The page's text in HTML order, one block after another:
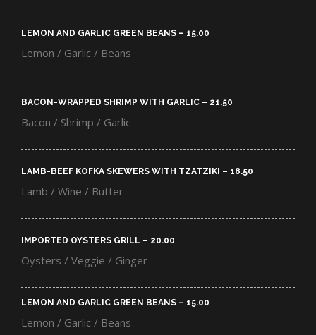
LEMON AND GARLIC GREEN BEANS – 15.00​
Lemon / Garlic / Beans
BACON-WRAPPED SHRIMP WITH GARLIC – 21.50​
Bacon / Shrimp / Garlic
LAMB-BEEF KOFKA SKEWERS WITH TZATZIKI – 18.50​
Lamb / Wine / Butter
IMPORTED OYSTERS GRILL – 20.00​
Oysters / Veggie / Ginger
LEMON AND GARLIC GREEN BEANS – 15.00​
Lemon / Garlic / Beans